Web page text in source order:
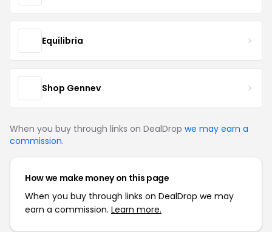
Equilibria
Shop Gennev
When you buy through links on DealDrop we may earn a
commission.
How we make money on this page
When you buy through links on DealDrop we may
earn a commission. Learn more.